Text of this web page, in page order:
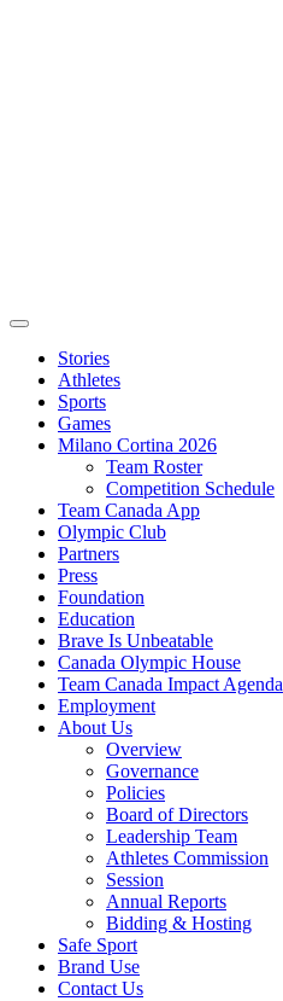
Stories
Athletes
Sports
Games
Milano Cortina 2026
Team Roster
Competition Schedule
Team Canada App
Olympic Club
Partners
Press
Foundation
Education
Brave Is Unbeatable
Canada Olympic House
Team Canada Impact Agenda
Employment
About Us
Overview
Governance
Policies
Board of Directors
Leadership Team
Athletes Commission
Session
Annual Reports
Bidding & Hosting
Safe Sport
Brand Use
Contact Us